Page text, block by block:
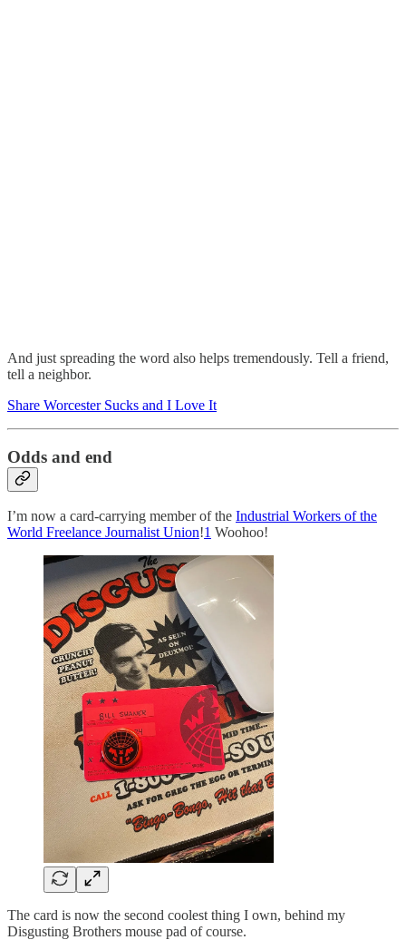
And just spreading the word also helps tremendously. Tell a friend,
tell a neighbor.
Share Worcester Sucks and I Love It
Odds and end
I’m now a card-carrying member of the Industrial Workers of the
World Freelance Journalist Union!1 Woohoo!
The card is now the second coolest thing I own, behind my
Disgusting Brothers mouse pad of course.